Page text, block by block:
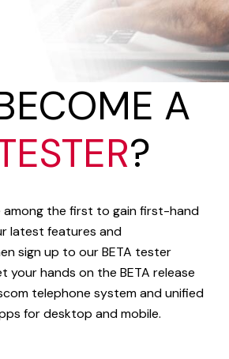
A
?
among the first to gain first-hand
latest features and
sign up to our BETA tester
your hands on the BETA release
telephone system and unified
for desktop and mobile.